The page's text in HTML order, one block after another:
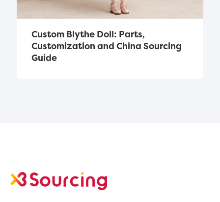
Custom Blythe Doll: Parts,
Customization and China Sourcing
Guide